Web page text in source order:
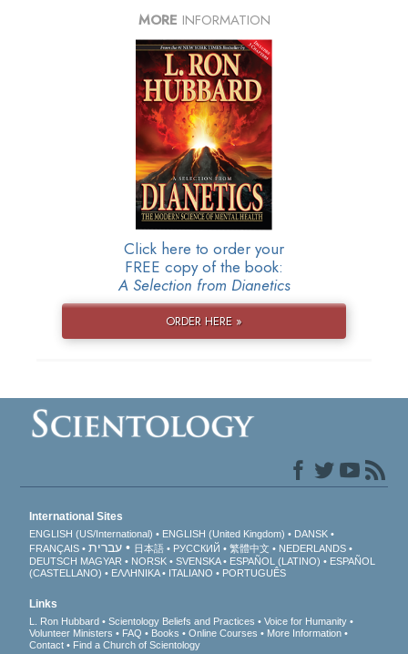
MORE INFORMATION
Click here to order your
FREE copy of the book:
A Selection from Dianetics
ORDER HERE »
International Sites
ENGLISH (US/International) ENGLISH (United Kingdom)
DANSK
FRANÇAIS
עברית 日本語 РУССКИЙ 繁體中文
NEDERLANDS
DEUTSCH MAGYAR NORSK SVENSKA ESPAÑOL (LATINO)
ESPAÑOL
(CASTELLANO)
ΕΛΛΗΝΙΚA ITALIANO PORTUGUÊS
Links
L. Ron Hubbard Scientology Beliefs and Practices
Voice for Humanity
Volunteer Ministers
FAQ Books Online Courses
More Information
Contact
Find a Church of Scientology